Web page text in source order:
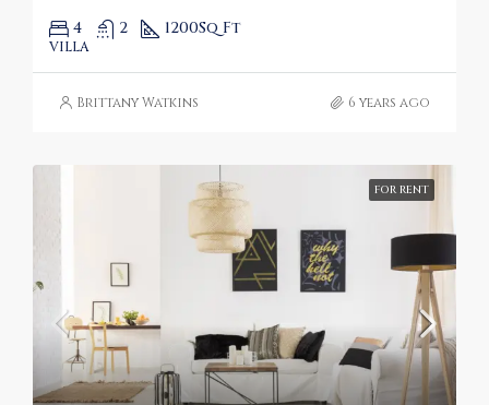
4 2 1200Sq Ft
VILLA
Brittany Watkins 6 years ago
FOR RENT